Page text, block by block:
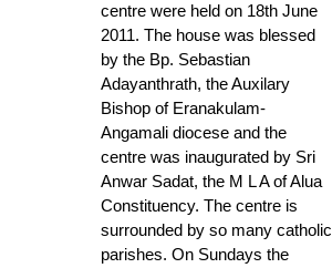
centre were held on 18th June
2011. The house was blessed
by the Bp. Sebastian
Adayanthrath, the Auxilary
Bishop of Eranakulam-
Angamali diocese and the
centre was inaugurated by Sri
Anwar Sadat, the M L A of Alua
Constituency. The centre is
surrounded by so many catholic
parishes. On Sundays the